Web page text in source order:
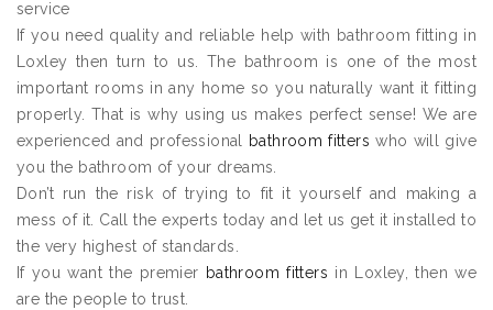
service
If you need quality and reliable help with bathroom fitting in
Loxley then turn to us. The bathroom is one of the most
important rooms in any home so you naturally want it fitting
properly. That is why using us makes perfect sense! We are
experienced and professional
bathroom fitters who will give
you the bathroom of your dreams.
Don’t run the risk of trying to fit it yourself and making a
mess of it. Call the experts today and let us get it installed to
the very highest of standards.
If you want the premier bathroom fitters in Loxley, then we
are the people to trust.